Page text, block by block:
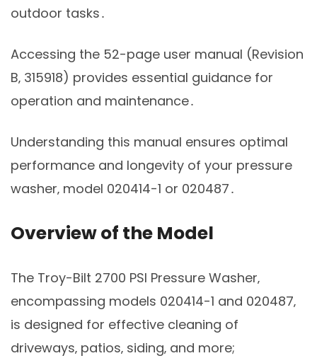
outdoor tasks․
Accessing the 52-page user manual (Revision
B‚ 315918) provides essential guidance for
operation and maintenance․
Understanding this manual ensures optimal
performance and longevity of your pressure
washer‚ model 020414-1 or 020487․
Overview of the Model
The Troy-Bilt 2700 PSI Pressure Washer‚
encompassing models 020414-1 and 020487‚
is designed for effective cleaning of
driveways‚ patios‚ siding‚ and more;